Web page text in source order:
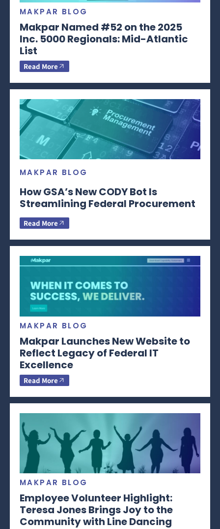
MAKPAR BLOG
Makpar Named #52 on the 2025
Inc. 5000 Regionals: Mid-Atlantic
List
Read More
MAKPAR BLOG
How GSA’s New CODY Bot Is
Streamlining Federal Procurement
Read More
MAKPAR BLOG
Makpar Launches New Website to
Reflect Legacy of Federal IT
Excellence
Read More
MAKPAR BLOG
Employee Volunteer Highlight:
Teresa Jones Brings Joy to the
Community with Line Dancing